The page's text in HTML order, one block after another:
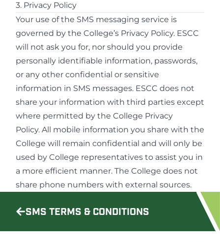
3. Privacy Policy
Your use of the SMS messaging service is
governed by the College’s Privacy Policy. ESCC
will not ask you for, nor should you provide
personally identifiable information, passwords,
or any other confidential or sensitive
information in SMS messages. ESCC does not
share your information with third parties except
where permitted by the College Privacy
Policy. All mobile information you share with the
College will remain confidential and will only be
used by College representatives to assist you in
a more efficient manner. The College does not
share phone numbers with external sources.
SMS TERMS & CONDITIONS